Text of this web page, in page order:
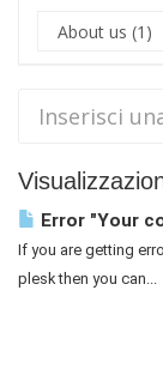
Error "Your
If you are getting
plesk then you can...